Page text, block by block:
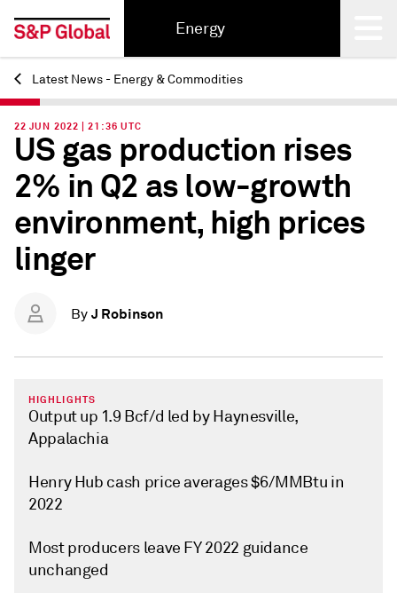
Energy
Back
Latest News - Energy & Commodities
22 JUN 2022 | 21:36 UTC
US gas production rises
2% in Q2 as low-growth
environment, high prices
linger
By J Robinson
HIGHLIGHTS
Output up 1.9 Bcf/d led by Haynesville,
Appalachia
Henry Hub cash price averages $6/MMBtu in
2022
Most producers leave FY 2022 guidance
unchanged